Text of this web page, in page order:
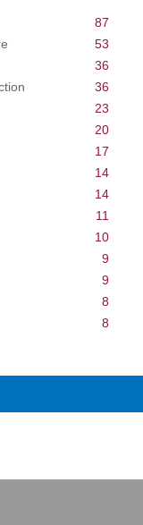
87
53
36
36
23
20
17
14
14
11
10
9
9
8
8